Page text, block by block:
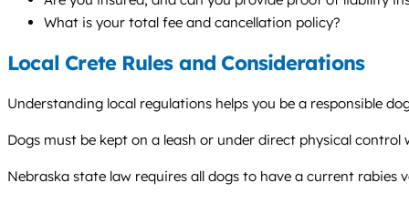
What is your total fee and cancellation policy?
Local Crete Rules and Considerations
Understanding local regulations helps you be a responsible
Dogs must be kept on a leash or under direct physical
Nebraska state law requires all dogs to have a current rabies